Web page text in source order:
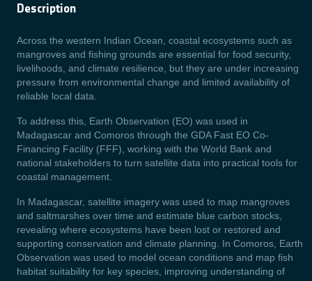
Description
Across the western Indian Ocean, coastal ecosystems such as
mangroves and fishing grounds are essential for food security,
livelihoods, and climate resilience, but they are under increasing
pressure from environmental change and limited availability of
reliable local data.
To address this, Earth Observation (EO) was used in
Madagascar and Comoros through the GDA Fast EO Co-
Financing Facility (FFF), working with the World Bank and
national stakeholders to turn satellite data into practical tools for
coastal management.
In Madagascar, satellite imagery was used to map mangroves
and saltmarshes over time and estimate blue carbon stocks,
revealing where ecosystems have been lost or restored and
supporting conservation and climate planning. In Comoros, Earth
Observation was used to model ocean conditions and map fish
habitat suitability for key species, improving understanding of